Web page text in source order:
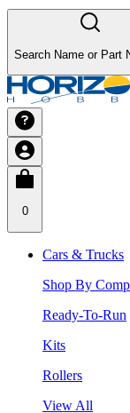
Search Name or Part
0
Cars & Trucks
Shop By
Ready-To-Run
Kits
Rollers
View All